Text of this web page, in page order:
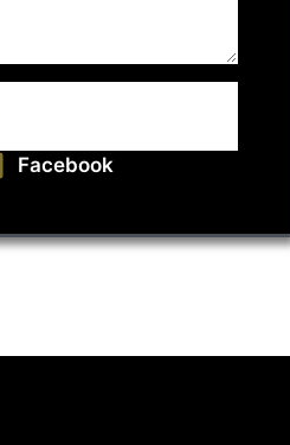
Facebook